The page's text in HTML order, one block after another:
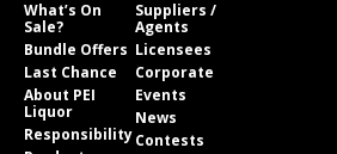
What’s On
Sale?
Bundle Offers
Last Chance
About PEI
Liquor
Responsibility
Suppliers /
Agents
Licensees
Corporate
Events
News
Contests